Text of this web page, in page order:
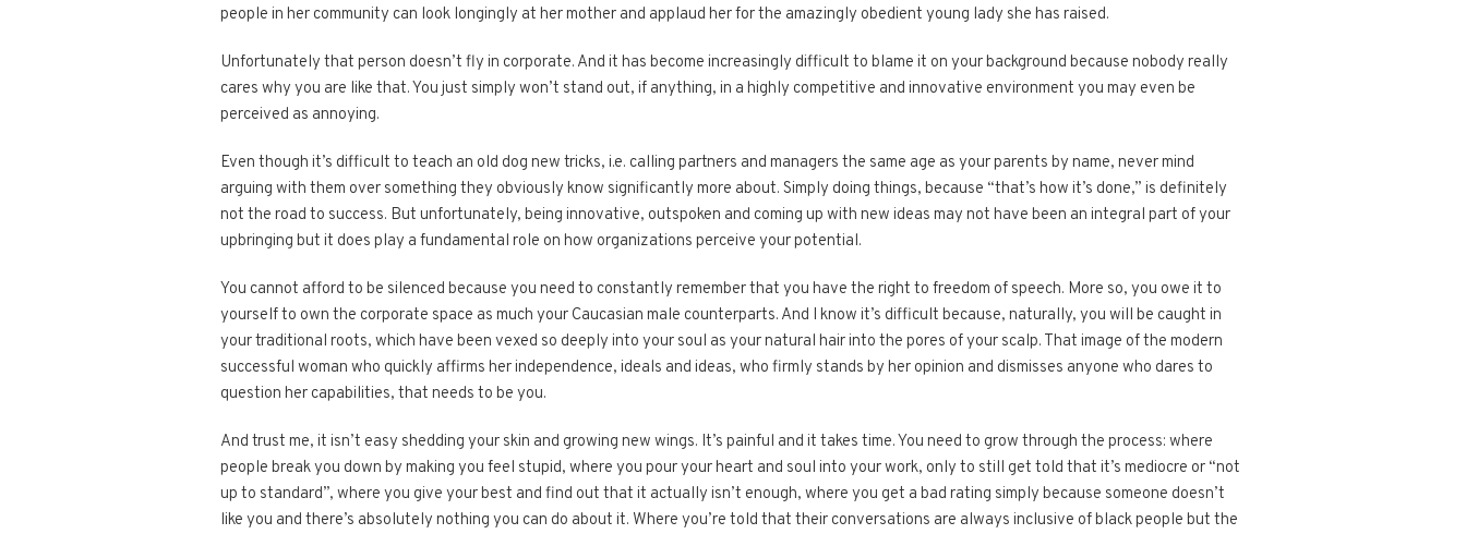
people in her community can look longingly at her mother and applaud her for the amazingly obedient young lady she has raised.
Unfortunately that person doesn’t fly in corporate. And it has become increasingly difficult to blame it on your background because nobody really
cares why you are like that. You just simply won’t stand out, if anything, in a highly competitive and innovative environment you may even be
perceived as annoying.
Even though it’s difficult to teach an old dog new tricks, i.e. calling partners and managers the same age as your parents by name, never mind
arguing with them over something they obviously know significantly more about. Simply doing things, because “that’s how it’s done,” is definitely
not the road to success. But unfortunately, being innovative, outspoken and coming up with new ideas may not have been an integral part of your
upbringing but it does play a fundamental role on how organizations perceive your potential.
You cannot afford to be silenced because you need to constantly remember that you have the right to freedom of speech. More so, you owe it to
yourself to own the corporate space as much your Caucasian male counterparts. And I know it’s difficult because, naturally, you will be caught in
your traditional roots, which have been vexed so deeply into your soul as your natural hair into the pores of your scalp. That image of the modern
successful woman who quickly affirms her independence, ideals and ideas, who firmly stands by her opinion and dismisses anyone who dares to
question her capabilities, that needs to be you.
And trust me, it isn’t easy shedding your skin and growing new wings. It’s painful and it takes time. You need to grow through the process: where
people break you down by making you feel stupid, where you pour your heart and soul into your work, only to still get told that it’s mediocre or “not
up to standard”, where you give your best and find out that it actually isn’t enough, where you get a bad rating simply because someone doesn’t
like you and there’s absolutely nothing you can do about it. Where you’re told that their conversations are always inclusive of black people but the